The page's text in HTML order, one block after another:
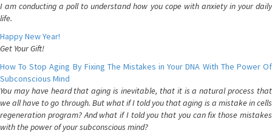
I am conducting a poll to understand how you cope with anxiety in your daily
life.
Happy New Year!
Get Your Gift!
How To Stop Aging By Fixing The Mistakes in Your DNA With The Power Of
Subconscious Mind
You may have heard that aging is inevitable, that it is a natural process that
we all have to go through. But what if I told you that aging is a mistake in cells
regeneration program? And what if I told you that you can fix those mistakes
with the power of your subconscious mind?